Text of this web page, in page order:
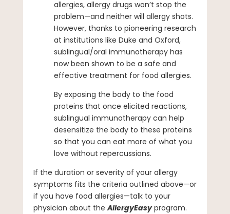
allergies, allergy drugs won’t stop the
problem—and neither will allergy shots.
However, thanks to pioneering research
at institutions like Duke and Oxford,
sublingual/oral immunotherapy has
now been shown to be a safe and
effective treatment for food allergies.
By exposing the body to the food
proteins that once elicited reactions,
sublingual immunotherapy can help
desensitize the body to these proteins
so that you can eat more of what you
love without repercussions.
If the duration or severity of your allergy
symptoms fits the criteria outlined above—or
if you have food allergies—talk to your
physician about theAllergyEasyprogram.